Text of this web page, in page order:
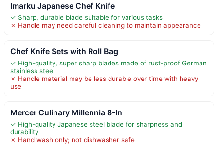
Imarku Japanese Chef Knife
✓ Sharp, durable blade suitable for various tasks
✗ Handle may need careful cleaning to maintain appearance
Chef Knife Sets with Roll Bag
✓ High-quality, super sharp blades made of rust-proof German
stainless steel
✗ Handle material may be less durable over time with heavy
use
Mercer Culinary Millennia 8-In
✓ High-quality Japanese steel blade for sharpness and
durability
✗ Hand wash only; not dishwasher safe